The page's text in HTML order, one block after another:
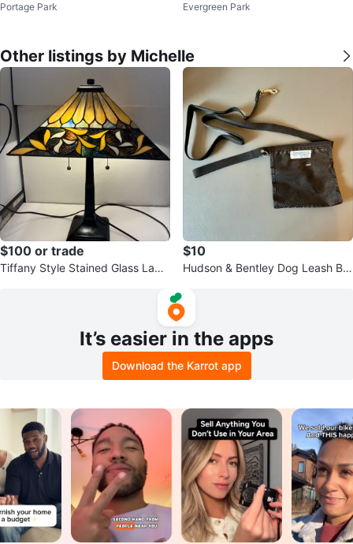
Size S
Portage Park
an Jacket Distressed $15
Evergreen Park
Other listings by Michelle
$100 or trade
Tiffany Style Stained Glass Lam
$10
Hudson & Bentley Dog Leash Ba
It’s easier in the apps
Download the Karrot app